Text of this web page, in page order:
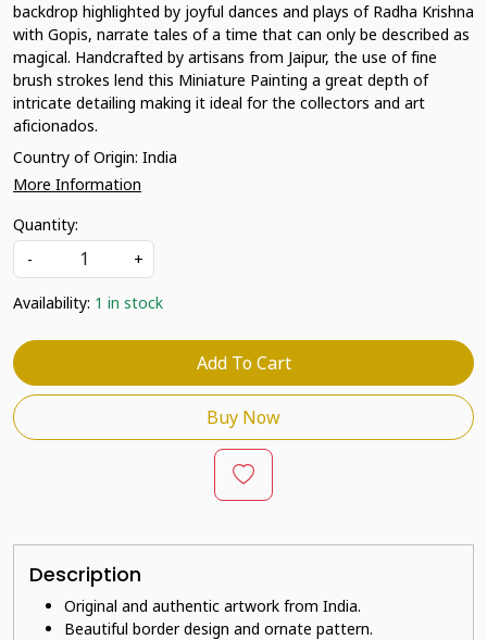
backdrop highlighted by joyful dances and plays of Radha Krishna
with Gopis, narrate tales of a time that can only be described as
magical. Handcrafted by artisans from Jaipur, the use of fine
brush strokes lend this Miniature Painting a great depth of
intricate detailing making it ideal for the collectors and art
aficionados.
Country of Origin: India
More Information
Quantity:
-
+
Availability: 1 in stock
Add To Cart
Buy Now
Description
Original and authentic artwork from India.
Beautiful border design and ornate pattern.